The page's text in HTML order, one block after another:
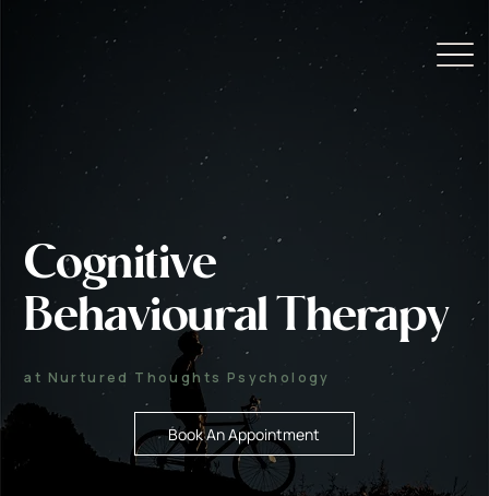
Cognitive
Behavioural Therapy
at Nurtured Thoughts Psychology
Book An Appointment